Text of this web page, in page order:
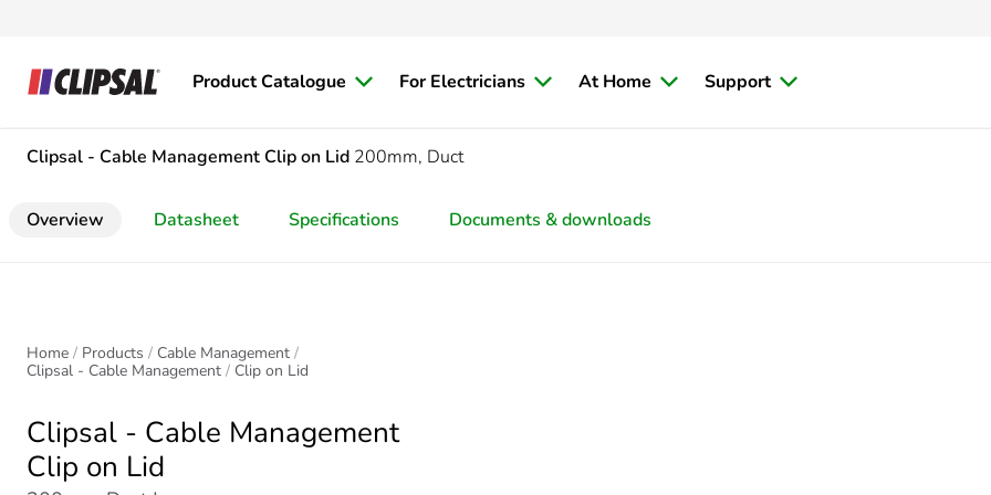
Product Catalogue For Electricians At Home Support
Clipsal - Cable Management Clip on Lid 200mm, Duct
Overview Datasheet Specifications Documents & downloads
Home Products
Cable Management
Clipsal - Cable Management
Clip on Lid
Clipsal - Cable Management
Clip on Lid